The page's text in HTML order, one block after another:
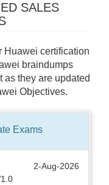
SALES
Huawei certification
braindumps
as they are updated
Objectives.
Exams
2-Aug-2026